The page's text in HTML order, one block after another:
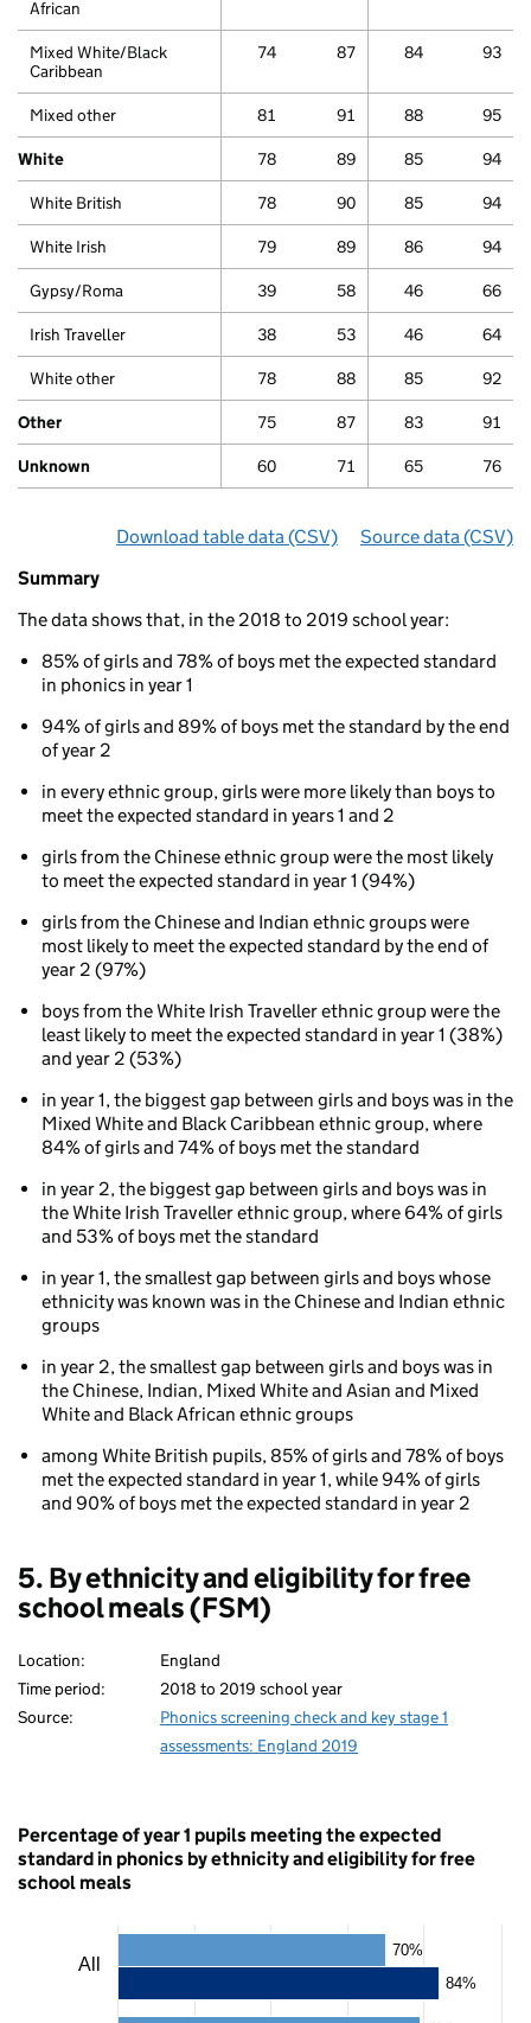
African
Mixed White/Black
Caribbean
74 87 84 93
Mixed other 81 91 88 95
White 78 89 85 94
White British 78 90 85 94
White Irish 79 89 86 94
Gypsy/Roma 39 58 46 66
Irish Traveller 38 53 46 64
White other 78 88 85 92
Other 75 87 83 91
Unknown 60 71 65 76
Download table datafor ‘By ethnicity and gender’
(CSV) Source datafor ‘By
(CSV)
Summary
Phonics
results
for
to
olds
and
gender
Summary
The data shows that, in the 2018 to 2019 school year:
85% of girls and 78% of boys met the expected standard
in phonics in year 1
94% of girls and 89% of boys met the standard by the end
of year 2
in every ethnic group, girls were more likely than boys to
meet the expected standard in years 1 and 2
girls from the Chinese ethnic group were the most likely
to meet the expected standard in year 1 (94%)
girls from the Chinese and Indian ethnic groups were
most likely to meet the expected standard by the end of
year 2 (97%)
boys from the White Irish Traveller ethnic group were the
least likely to meet the expected standard in year 1 (38%)
and year 2 (53%)
in year 1, the biggest gap between girls and boys was in the
Mixed White and Black Caribbean ethnic group, where
84% of girls and 74% of boys met the standard
in year 2, the biggest gap between girls and boys was in
the White Irish Traveller ethnic group, where 64% of girls
and 53% of boys met the standard
in year 1, the smallest gap between girls and boys whose
ethnicity was known was in the Chinese and Indian ethnic
groups
in year 2, the smallest gap between girls and boys was in
the Chinese, Indian, Mixed White and Asian and Mixed
White and Black African ethnic groups
among White British pupils, 85% of girls and 78% of boys
met the expected standard in year 1, while 94% of girls
and 90% of boys met the expected standard in year 2
5. By ethnicity and eligibility for free
school meals (FSM)
Location:
England
Time period:
2018 to 2019 school year
Source:
Phonics screening check and key stage 1
assessments: England 2019
Percentage of year 1 pupils meeting the expected
standard in phonics by ethnicity and eligibility for free
school meals
All
70%
84%